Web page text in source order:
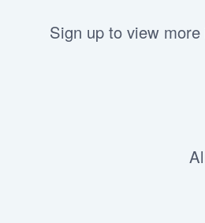
Sign up to view